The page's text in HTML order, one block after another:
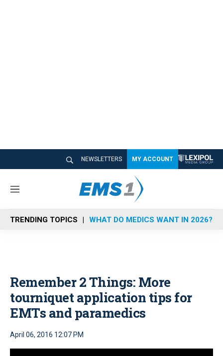
NEWSLETTERS MY ACCOUNT
M
n
u
TRENDING TOPICS WHAT DO MEDICS WANT IN 2026?
Remember 2 Things: More
tourniquet application tips for
EMTs and paramedics
April 06, 2016 12:07 PM